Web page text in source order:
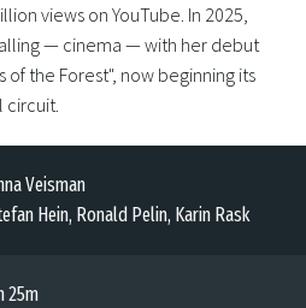
views on YouTube. In 2025,
— cinema — with her debut
the Forest", now beginning its
circuit.
Veisman
Hein, Ronald Pelin, Karin Rask
25m